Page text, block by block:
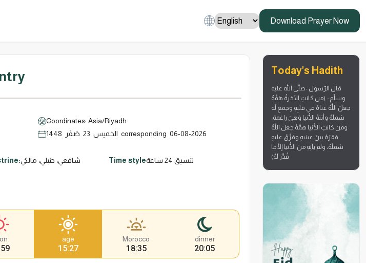
Download Prayer Now
Coordinates: Asia/Riyadh
الخميس 23 صَفَر 1448 corresponding 06-08-2026
شافعي، حنبلي، مالكي Time style تنسيق 24 ساعة
age
15:27
Morocco
18:35
dinner
20:05
Today's Hadith
قال الرّسول -صلّى الله عليه
وسلّم-: (من كانتِ الآخرةُ هَمَّهُ
جعلَ اللَّهُ غناهُ في قلبِهِ وجمعَ لَه
شملَهُ وأتتهُ الدُّنيا وَهيَ راغمة،
ومن كانتِ الدُّنيا همَّهُ جعلَ اللَّهُ
فقرَهُ بينَ عينيهِ وفرَّقَ عليهِ
شملَهُ، ولم يأتِهِ منَ الدُّنيا إلَّا ما
قُدِّرَ لَهُ)